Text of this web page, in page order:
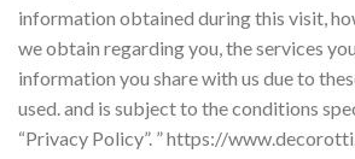
information obtained during this visit,
we obtain regarding you, the services
information you share with us due to
used. and is subject to the conditions
“Privacy Policy”. ” https://